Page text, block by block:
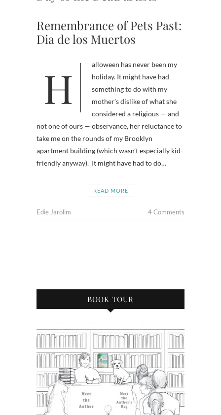
Remembrance of Pets Past:
Dia de los Muertos
Halloween has never been my
holiday. It might have had
something to do with my
mother’s dislike of what she
considered a religious — and
not one of ours — observance, her reluctance to
take me on the rounds of my Brooklyn
apartment building (which wasn’t especially kid-
friendly anyway). It might have had to do…
READ MORE
Edie Jarolim 4 Comments
BOOK TOUR